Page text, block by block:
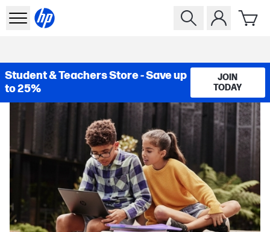
Student & Teachers Store - Save up
to 25%
JOIN
TODAY